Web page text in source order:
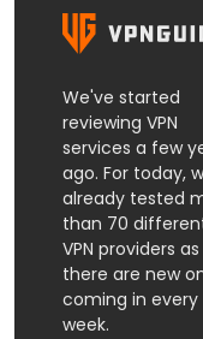
We've started
reviewing VPN
services a few
ago. For today,
already tested
than 70
VPN providers as
there are new
coming in every
week.